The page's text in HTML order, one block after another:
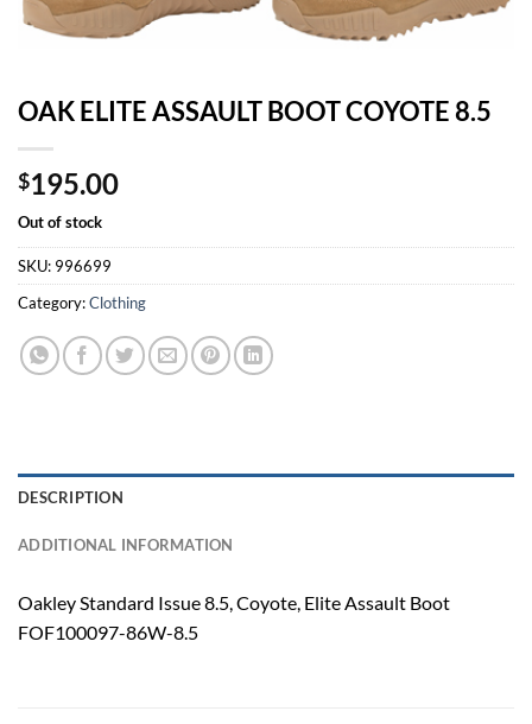
OAK ELITE ASSAULT BOOT COYOTE 8.5
$195.00
Out of stock
SKU: 996699
Category:Clothing
DESCRIPTION
ADDITIONAL INFORMATION
Oakley Standard Issue 8.5, Coyote, Elite Assault Boot
FOF100097-86W-8.5